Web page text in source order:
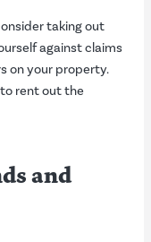
taking out
against claims
on your property.
rent out the
and